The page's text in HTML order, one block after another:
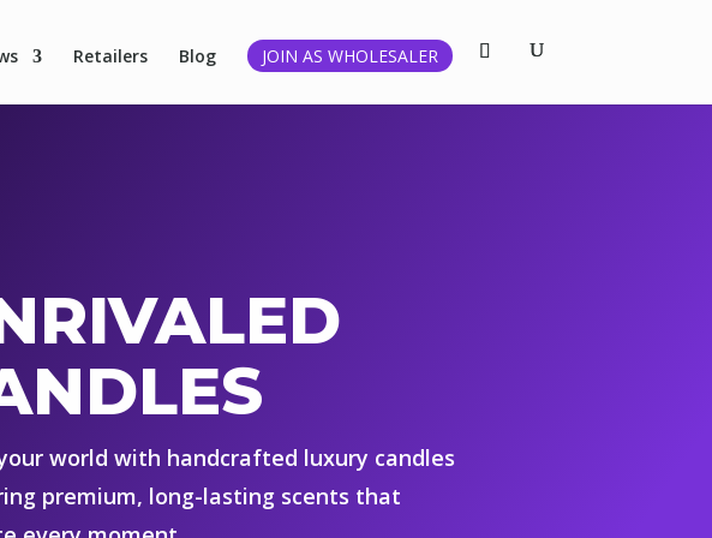
Retailers Blog JOIN AS WHOLESALER
world with handcrafted luxury candles
premium, long-lasting scents that